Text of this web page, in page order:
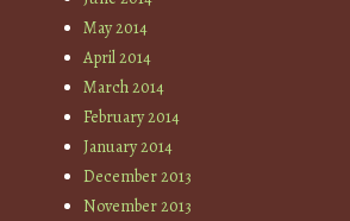
May 2014
April 2014
March 2014
February 2014
January 2014
December 2013
November 2013